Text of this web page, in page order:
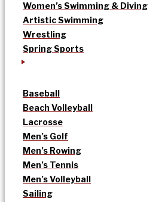
Women’s Swimming & Diving
Artistic Swimming
Wrestling
Spring Sports
Baseball
Beach Volleyball
Lacrosse
Men’s Golf
Men’s Rowing
Men’s Tennis
Men’s Volleyball
Sailing